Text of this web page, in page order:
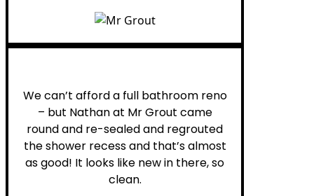
We can’t afford a full bathroom reno
– but Nathan at Mr Grout came
round and re-sealed and regrouted
the shower recess and that’s almost
as good! It looks like new in there, so
clean.